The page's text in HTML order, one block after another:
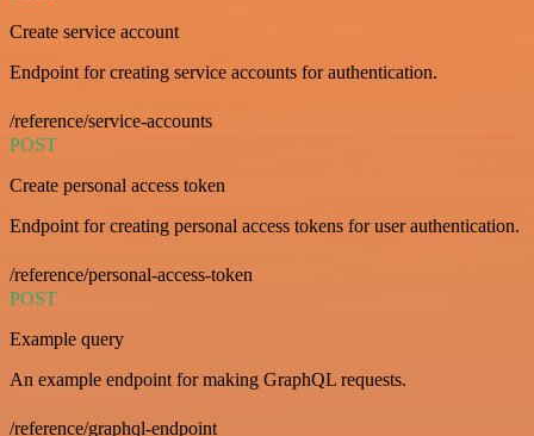
Create service account
Endpoint for creating service accounts for authentication.
/reference/service-accounts
POST
Create personal access token
Endpoint for creating personal access tokens for user authentication.
/reference/personal-access-token
POST
Example query
An example endpoint for making GraphQL requests.
/reference/graphql-endpoint